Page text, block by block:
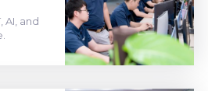
AI, and